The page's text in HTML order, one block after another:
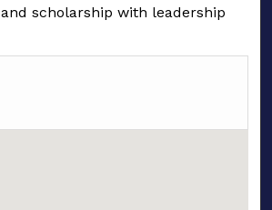
scholarship with leadership